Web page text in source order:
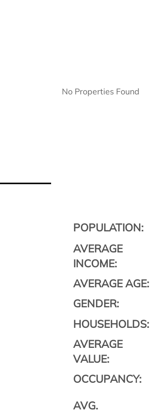
No Properties Found
POPULATION:
AVERAGE
INCOME:
AVERAGE AGE:
GENDER:
HOUSEHOLDS:
AVERAGE
VALUE:
OCCUPANCY:
AVG.